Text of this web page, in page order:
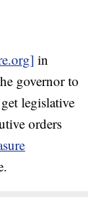
in
governor to
legislative
orders